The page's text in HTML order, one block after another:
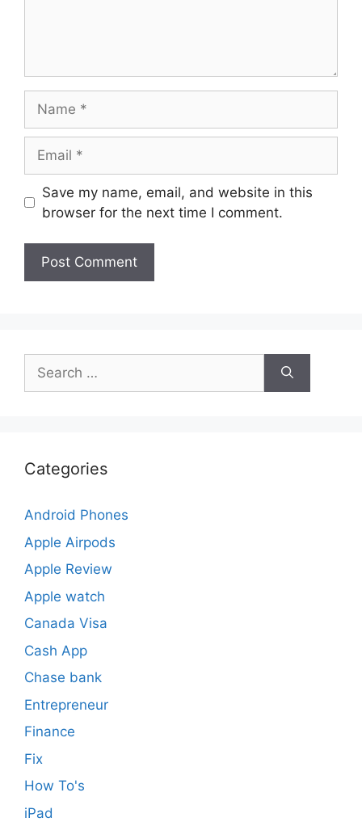
Save my name, email, and website in this
browser for the next time I comment.
Search
for:
Categories
Android Phones
Apple Airpods
Apple Review
Apple watch
Canada Visa
Cash App
Chase bank
Entrepreneur
Finance
Fix
How To's
iPad